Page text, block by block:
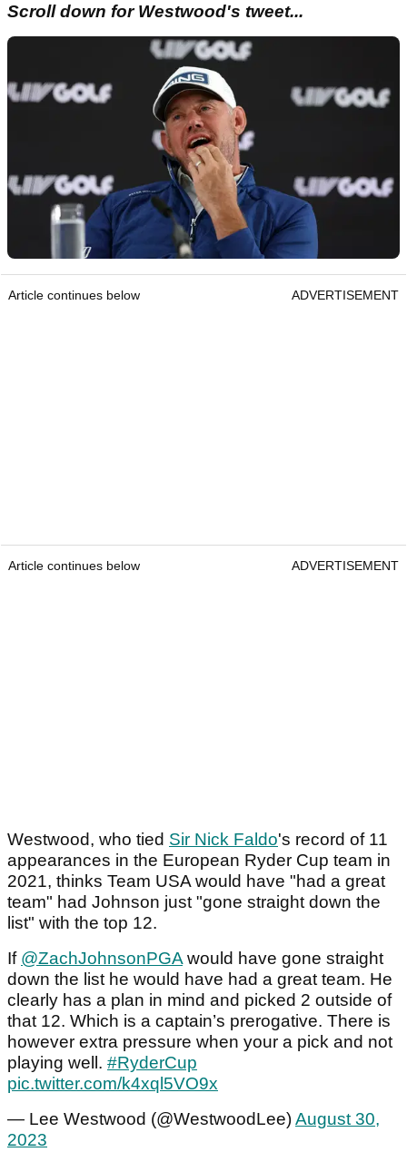
Scroll down for Westwood's tweet...
Article continues below ADVERTISEMENT
Article continues below ADVERTISEMENT
Westwood, who tied Sir Nick Faldo's record of 11
appearances in the European Ryder Cup team in
2021, thinks Team USA would have "had a great
team" had Johnson just "gone straight down the
list" with the top 12.
If @ZachJohnsonPGA would have gone straight
down the list he would have had a great team. He
clearly has a plan in mind and picked 2 outside of
that 12. Which is a captain’s prerogative. There is
however extra pressure when your a pick and not
playing well. #RyderCup
pic.twitter.com/k4xql5VO9x
— Lee Westwood (@WestwoodLee)August 30,
2023